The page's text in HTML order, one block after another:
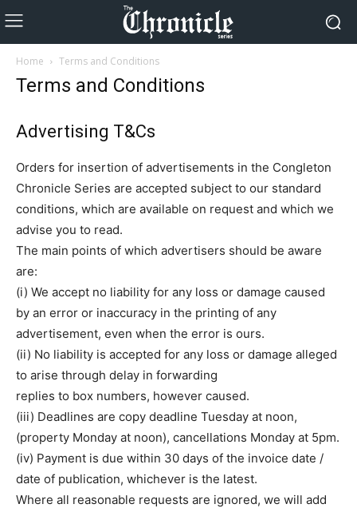
Home Terms and Conditions
Terms and Conditions
Advertising T&Cs
Orders for insertion of advertisements in the Congleton
Chronicle Series are accepted subject to our standard
conditions, which are available on request and which we
advise you to read.
The main points of which advertisers should be aware
are:
(i) We accept no liability for any loss or damage caused
by an error or inaccuracy in the printing of any
advertisement, even when the error is ours.
(ii) No liability is accepted for any loss or damage alleged
to arise through delay in forwarding
replies to box numbers, however caused.
(iii) Deadlines are copy deadline Tuesday at noon,
(property Monday at noon), cancellations Monday at 5pm.
(iv) Payment is due within 30 days of the invoice date /
date of publication, whichever is the latest.
Where all reasonable requests are ignored, we will add